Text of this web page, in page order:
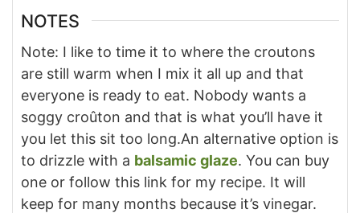
NOTES
Note: I like to time it to where the croutons
are still warm when I mix it all up and that
everyone is ready to eat. Nobody wants a
soggy croûton and that is what you’ll have it
you let this sit too long.An alternative option is
to drizzle with a balsamic glaze. You can buy
one or follow this link for my recipe. It will
keep for many months because it’s vinegar.